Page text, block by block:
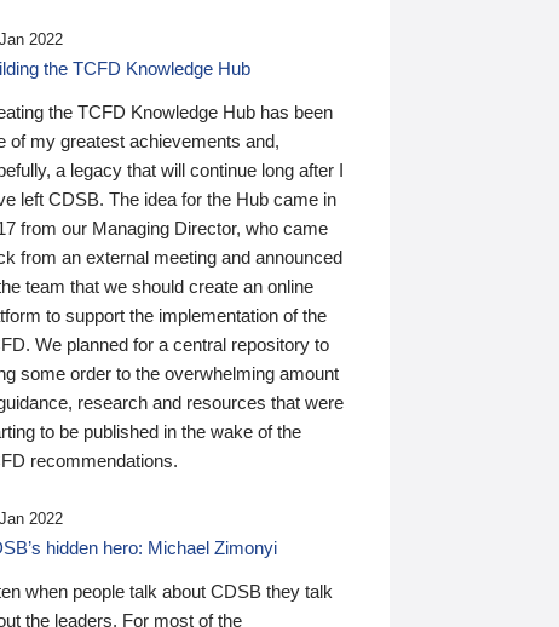
2022
the TCFD Knowledge Hub
the TCFD Knowledge Hub has been
of my greatest achievements and,
a legacy that will continue long after I
left CDSB. The idea for the Hub came in
from our Managing Director, who came
from an external meeting and announced
team that we should create an online
to support the implementation of the
We planned for a central repository to
some order to the overwhelming amount
research and resources that were
to be published in the wake of the
recommendations.
2022
hidden hero: Michael Zimonyi
when people talk about CDSB they talk
the leaders. For most of the